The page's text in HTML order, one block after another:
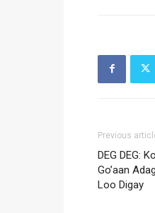
Previous
DEG DEG:
Go’aan
Loo Digay